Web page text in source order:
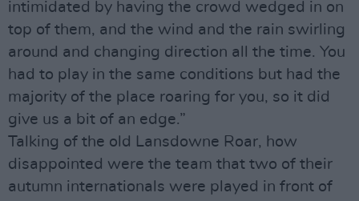
intimidated by having the crowd wedged in on
top of them, and the wind and the rain swirling
around and changing direction all the time. You
had to play in the same conditions but had the
majority of the place roaring for you, so it did
give us a bit of an edge.”
Talking of the old Lansdowne Roar, how
disappointed were the team that two of their
autumn internationals were played in front of